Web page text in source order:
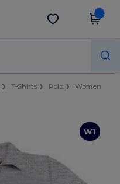
Get the app
T-Shirts Polo
Women
W1